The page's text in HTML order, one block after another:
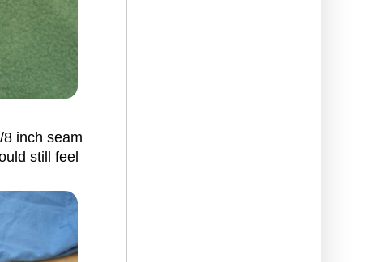
inch seam
still feel